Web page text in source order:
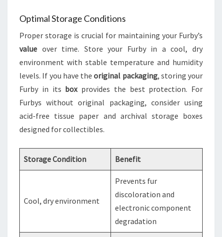
Optimal Storage Conditions
Proper storage is crucial for maintaining your Furby’s
value over time. Store your Furby in a cool, dry
environment with stable temperature and humidity
levels. If you have theoriginal packaging, storing your
Furby in its boxprovides the best protection. For
Furbys without original packaging, consider using
acid-free tissue paper and archival storage boxes
designed for collectibles.
Storage Condition Benefit
Cool, dry environment
Prevents fur
discoloration and
electronic component
degradation